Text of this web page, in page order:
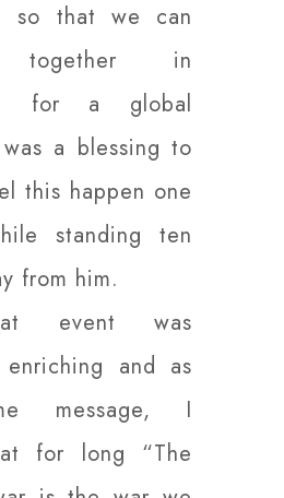
so that we can
together in
for a global
a blessing to
this happen one
standing ten
from him.
event was
enriching and as
message, I
for long “The